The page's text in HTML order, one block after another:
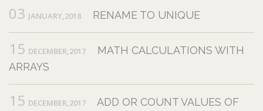
03 JANUARY,2018 RENAME TO UNIQUE
15 DECEMBER,2017
MATH CALCULATIONS WITH
ARRAYS
15 DECEMBER,2017
ADD OR COUNT VALUES OF